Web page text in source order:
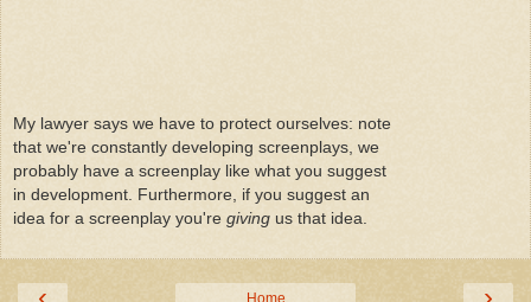
My lawyer says we have to protect ourselves: note
that we're constantly developing screenplays, we
probably have a screenplay like what you suggest
in development. Furthermore, if you suggest an
idea for a screenplay you're giving us that idea.
Home